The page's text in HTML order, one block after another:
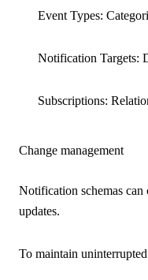
Event Types:
Notification Targets:
Subscriptions:
Change management
Notification schemas
updates.
To maintain